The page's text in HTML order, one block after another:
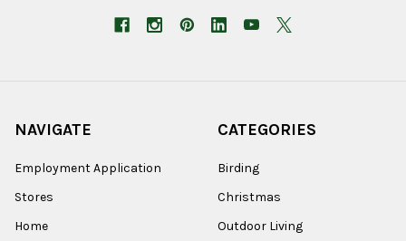
NAVIGATE
Employment Application
Stores
Home
CATEGORIES
Birding
Christmas
Outdoor Living